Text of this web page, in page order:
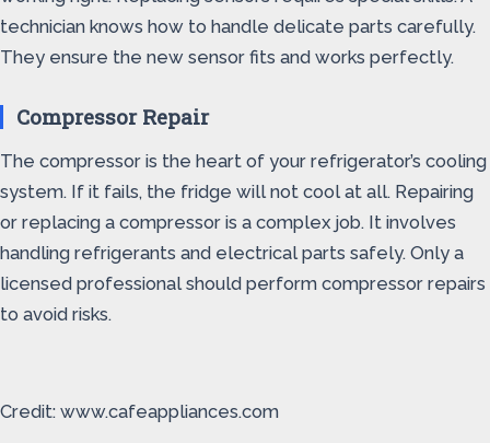
technician knows how to handle delicate parts carefully.
They ensure the new sensor fits and works perfectly.
Compressor Repair
The compressor is the heart of your refrigerator’s cooling
system. If it fails, the fridge will not cool at all. Repairing
or replacing a compressor is a complex job. It involves
handling refrigerants and electrical parts safely. Only a
licensed professional should perform compressor repairs
to avoid risks.
Credit: www.cafeappliances.com